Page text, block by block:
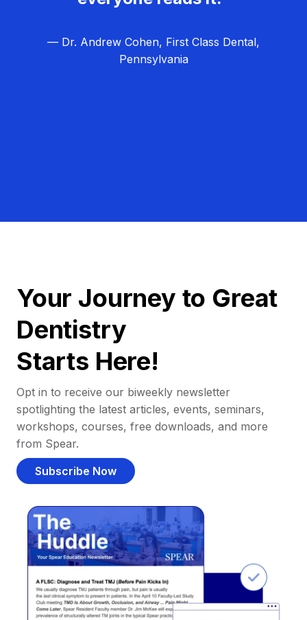
— Dr. Andrew Cohen, First Class Dental,
Pennsylvania
Your Journey to Great
Dentistry
Starts Here!
Opt in to receive our biweekly newsletter
spotlighting the latest articles, events, seminars,
workshops, courses, free downloads, and more
from Spear.
Subscribe Now